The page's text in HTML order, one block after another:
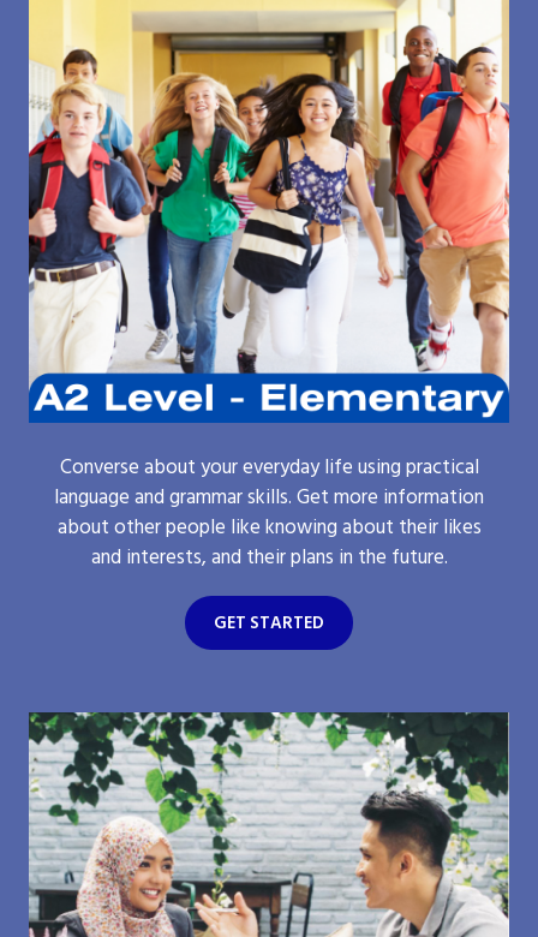
Converse about your everyday life using practical
language and grammar skills. Get more information
about other people like knowing about their likes
and interests, and their plans in the future.
GET STARTED